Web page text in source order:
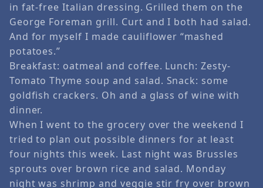
in fat-free Italian dressing. Grilled them on the
George Foreman grill. Curt and I both had salad.
And for myself I made cauliflower “mashed
potatoes.”
Breakfast: oatmeal and coffee. Lunch: Zesty-
Tomato Thyme soup and salad. Snack: some
goldfish crackers. Oh and a glass of wine with
dinner.
When I went to the grocery over the weekend I
tried to plan out possible dinners for at least
four nights this week. Last night was Brussles
sprouts over brown rice and salad. Monday
night was shrimp and veggie stir fry over brown